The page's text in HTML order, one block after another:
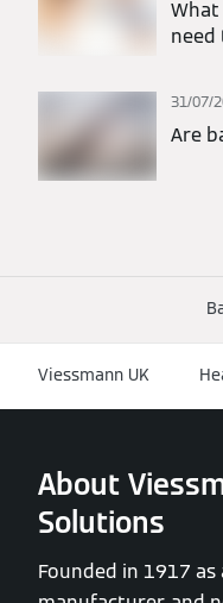
What
31/07/
Are
Viessmann UK
About
Solutions
Founded in 1917